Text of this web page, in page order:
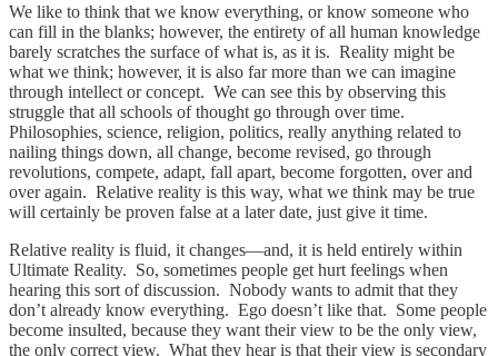
We like to think that we know everything, or know someone who
can fill in the blanks; however, the entirety of all human knowledge
barely scratches the surface of what is, as it is. Reality might be
what we think; however, it is also far more than we can imagine
through intellect or concept. We can see this by observing this
struggle that all schools of thought go through over time.
Philosophies, science, religion, politics, really anything related to
nailing things down, all change, become revised, go through
revolutions, compete, adapt, fall apart, become forgotten, over and
over again. Relative reality is this way, what we think may be true
will certainly be proven false at a later date, just give it time.
Relative reality is fluid, it changes—and, it is held entirely within
Ultimate Reality. So, sometimes people get hurt feelings when
hearing this sort of discussion. Nobody wants to admit that they
don’t already know everything. Ego doesn’t like that. Some people
become insulted, because they want their view to be the only view,
the only correct view. What they hear is that their view is secondary